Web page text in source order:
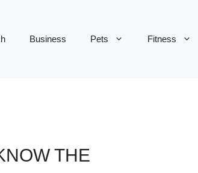
Business Pets Fitness
THE